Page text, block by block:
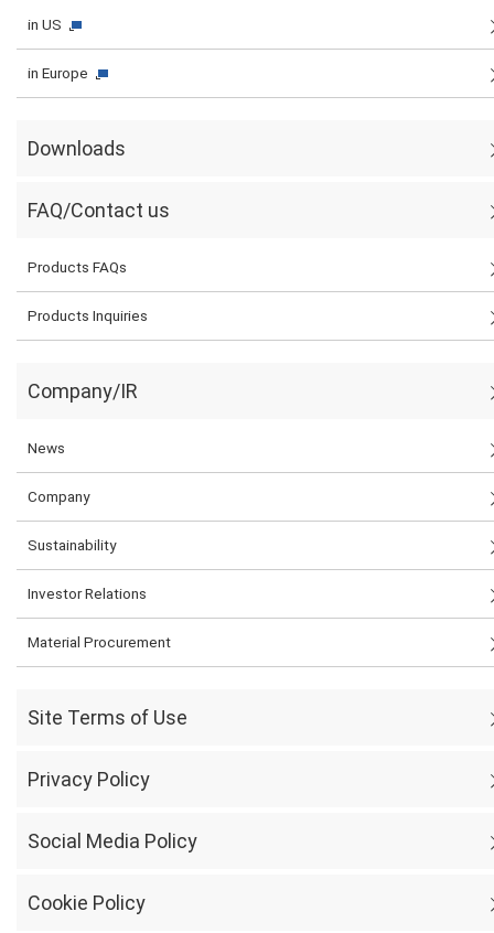
in US
in Europe
Downloads
FAQ/Contact us
Products FAQs
Products Inquiries
Company/IR
News
Company
Sustainability
Investor Relations
Material Procurement
Site Terms of Use
Privacy Policy
Social Media Policy
Cookie Policy